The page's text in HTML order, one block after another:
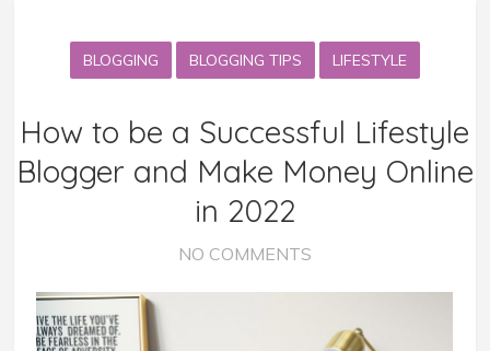
BLOGGING BLOGGING TIPS LIFESTYLE
How to be a Successful Lifestyle
Blogger and Make Money Online
in 2022
NO COMMENTS